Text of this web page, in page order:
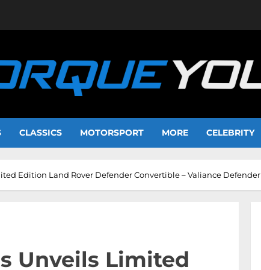
CLASSICS MOTORSPORT MORE CELEBRITY
Edition Land Rover Defender Convertible – Valiance Defender
Unveils Limited